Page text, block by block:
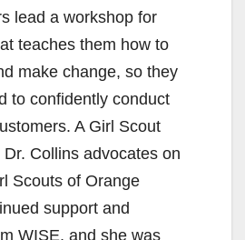
lead a workshop for
teaches them how to
make change, so they
to confidently conduct
A Girl Scout
Collins advocates on
Scouts of Orange
support and
WISE, and she was